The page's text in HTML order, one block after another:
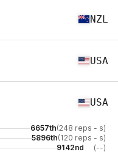
NZL
USA
USA
6657th(248 reps - s)
5896th(120 reps - s)
9142nd (--)